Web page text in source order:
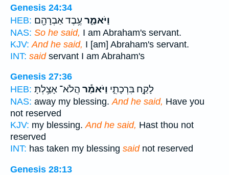
Genesis 24:34
HEB:
וַיֹּאמַ֑ר עֶ֥בֶד אַבְרָהָ֖ם
NAS: So he said, I am Abraham's servant.
KJV: And he said, I [am] Abraham's servant.
INT: saidservant I am Abraham's
Genesis 27:36
HEB:
לָקַ֣ח בִּרְכָתִ֑י וַיֹּאמַ֕ר הֲלֹא־ אָצַ֥לְתָּ
NAS: away my blessing.And he said, Have you
not reserved
KJV: my blessing.And he said, Hast thou not
reserved
INT: has taken my blessing saidnot reserved
Genesis 28:13